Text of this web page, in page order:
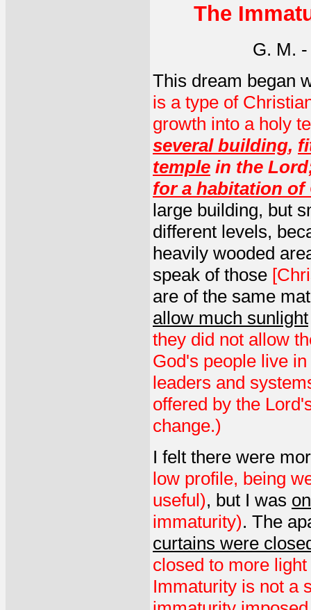
The
G. M.
This dream began
is a type of
growth into a holy
several building,
temple in the
for a habitation of
large building, but
different levels,
heavily wooded
speak of those
are of the same
allow much sunlight
they did not allow
God's people live
leaders and
offered by the
change.)
I felt there were
low profile, being
useful), but I was
immaturity). The
curtains were
closed to more
Immaturity is not a